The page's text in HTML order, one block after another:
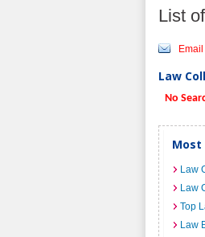
List
Email
Law
No
Most
Law
Law
Top
Law